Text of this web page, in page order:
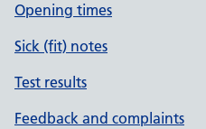
Opening times
Sick (fit) notes
Test results
Feedback and complaints